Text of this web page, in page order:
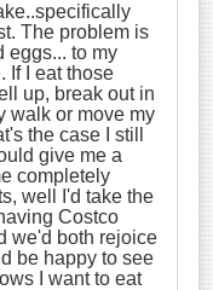
The problem is
eggs... to my
If I eat those
up, break out in
walk or move my
the case I still
give me a
completely
well I'd take the
Costco
we'd both rejoice
be happy to see
I want to eat